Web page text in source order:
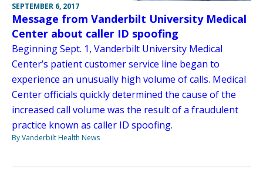
SEPTEMBER 6, 2017
Message from Vanderbilt University Medical
Center about caller ID spoofing
Beginning Sept. 1, Vanderbilt University Medical
Center’s patient customer service line began to
experience an unusually high volume of calls. Medical
Center officials quickly determined the cause of the
increased call volume was the result of a fraudulent
practice known as caller ID spoofing.
By Vanderbilt Health News